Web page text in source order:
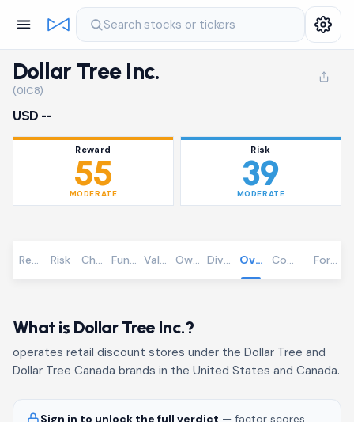
Search stocks or tickers
Dollar Tree Inc.
(0IC8)
USD --
Reward
55
MODERATE
Risk
39
MODERATE
Overview
RewardRisk Chart Fundamentals
Valuation Community
OwnershipDividends
What is Dollar Tree Inc.?
operates retail discount stores under the Dollar Tree and
Dollar Tree Canada brands in the United States and Canada.
Sign in to unlock the full verdict — factor scores,